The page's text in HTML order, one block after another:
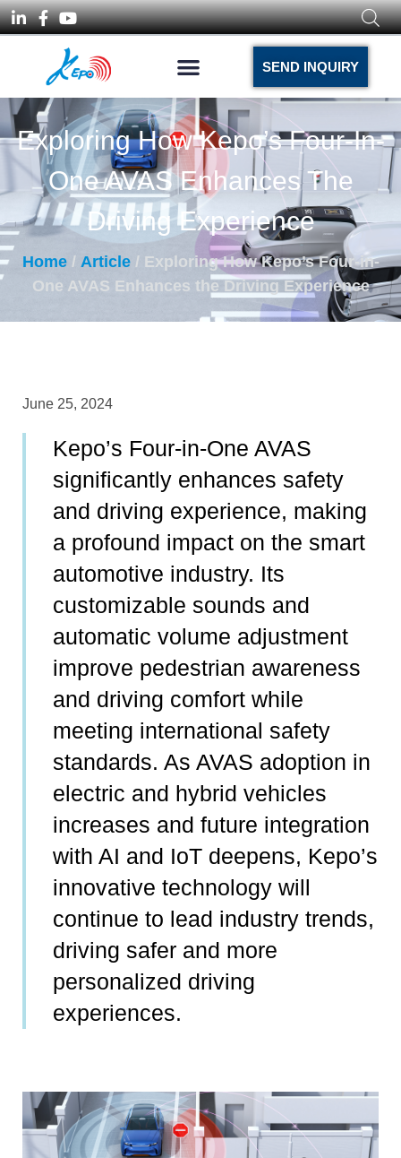
SEND INQUIRY
Exploring How Kepo’s Four-In-
One AVAS Enhances The
Driving Experience
Home/ Article/ Exploring How Kepo’s Four-in-
One AVAS Enhances the Driving Experience
June 25, 2024
Kepo’s Four-in-One AVAS
significantly enhances safety
and driving experience, making
a profound impact on the smart
automotive industry. Its
customizable sounds and
automatic volume adjustment
improve pedestrian awareness
and driving comfort while
meeting international safety
standards. As AVAS adoption in
electric and hybrid vehicles
increases and future integration
with AI and IoT deepens, Kepo’s
innovative technology will
continue to lead industry trends,
driving safer and more
personalized driving
experiences.